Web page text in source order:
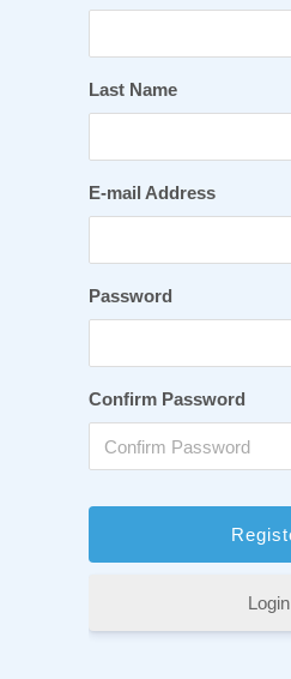
Last Name
E-mail Address
Password
Confirm Password
Login